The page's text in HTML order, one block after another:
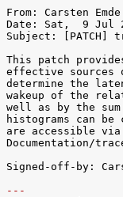
From: Carsten
Date: Sat,  9 Jul
Subject: [PATCH]
This patch
effective sources
determine the
wakeup of the
well as by the
histograms can
are accessible
Documentation/
Signed-off-by:
---